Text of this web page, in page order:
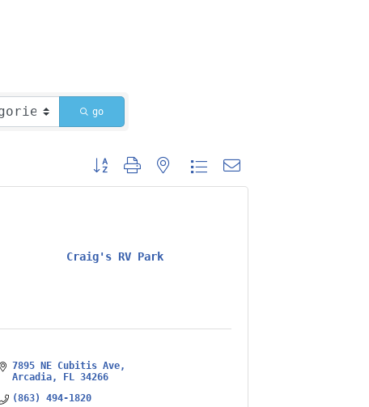
go
Button group with nested dropdown
Craig's RV Park
7895 NE Cubitis Ave
Arcadia
FL
34266
(863) 494-1820